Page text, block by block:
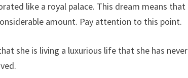
like a royal palace. This dream means that
amount. Pay attention to this point.
she is living a luxurious life that she has never